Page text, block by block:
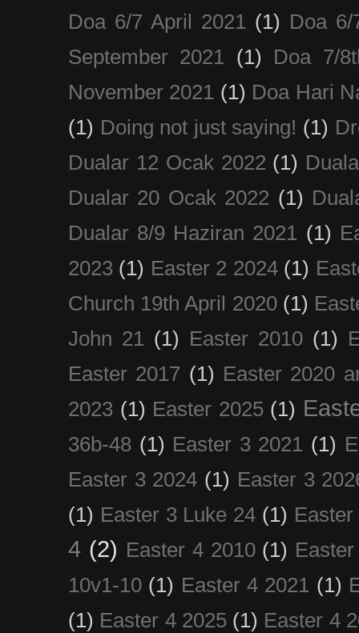
Doa 6/7 April 2021 (1) Doa
September 2021
(1)
Doa 7/
November 2021 (1) Doa Hari
(1) Doing not just saying! (1)
Dualar 12 Ocak 2022 (1)
Dualar 20 Ocak 2022 (1)
Dualar 8/9 Haziran 2021 (1)
2023 (1) Easter 2 2024 (1)
Church 19th April 2020 (1)
John 21 (1) Easter 2010 (1)
Easter 2017 (1) Easter 2020
2023 (1) Easter 2025 (1)
36b-48 (1) Easter 3 2021 (1)
Easter 3 2024 (1) Easter 3
(1) Easter 3 Luke 24 (1)
4 (2) Easter 4 2010 (1)
10v1-10 (1) Easter 4 2021 (1)
(1) Easter 4 2025 (1) Easter 4